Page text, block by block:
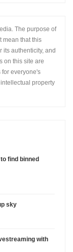
The purpose of
mean that this
authenticity, and
on this site are
for everyone's
property
find binned
sky
with